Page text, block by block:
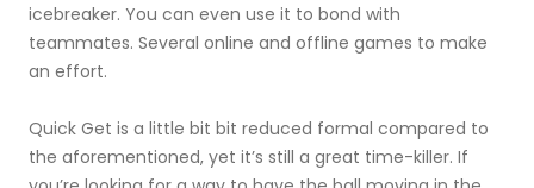
icebreaker. You can even use it to bond with
teammates. Several online and offline games to make
an effort.
Quick Get is a little bit bit reduced formal compared to
the aforementioned, yet it’s still a great time-killer. If